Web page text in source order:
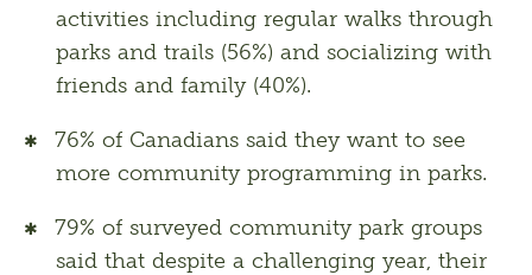
activities including regular walks through
parks and trails (56%) and socializing with
friends and family (40%).
76% of Canadians said they want to see
more community programming in parks.
79% of surveyed community park groups
said that despite a challenging year, their